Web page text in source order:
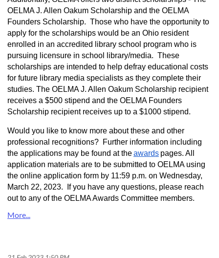
OELMA J. Allen Oakum Scholarship and the OELMA
Founders Scholarship. Those who have the opportunity to
apply for the scholarships would be an Ohio resident
enrolled in an accredited library school program who is
pursuing licensure in school library/media. These
scholarships are intended to help defray educational costs
for future library media specialists as they complete their
studies. The OELMA J. Allen Oakum Scholarship recipient
receives a $500 stipend and the OELMA Founders
Scholarship recipient receives up to a $1000 stipend.
Would you like to know more about these and other
professional recognitions? Further information including
the applications may be found at theawards pages. All
application materials are to be submitted to OELMA using
the online application form by 11:59 p.m. on Wednesday,
March 22, 2023. If you have any questions, please reach
out to any of the OELMA Awards Committee members.